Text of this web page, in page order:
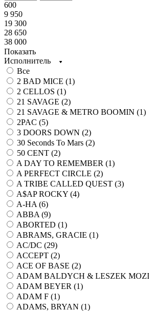
600
9 950
19 300
28 650
38 000
Показать
Исполнитель
Все
2 BAD MICE (1)
2 CELLOS (1)
21 SAVAGE (2)
21 SAVAGE & METRO BOOMIN (1)
2PAC (5)
3 DOORS DOWN (2)
30 Seconds To Mars (2)
50 CENT (2)
A DAY TO REMEMBER (1)
A PERFECT CIRCLE (2)
A TRIBE CALLED QUEST (3)
A$AP ROCKY (4)
A-HA (6)
ABBA (9)
ABORTED (1)
ABRAMS, GRACIE (1)
AC/DC (29)
ACCEPT (2)
ACE OF BASE (2)
ADAM BALDYCH & LESZEK
ADAM BEYER (1)
ADAM F (1)
ADAMS, BRYAN (1)